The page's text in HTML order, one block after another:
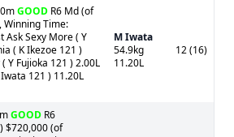
GOOD R6 Md (of
Winning Time:
Ask Sexy More ( Y
( K Ikezoe 121 )
Y Fujioka 121 ) 2.00L
121 ) 11.20L
M Iwata
54.9kg
11.20L
12 (16)
GOOD R6
$720,000 (of